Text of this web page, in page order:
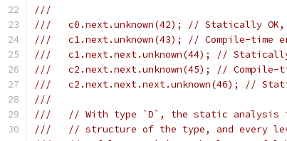
///
///   c0.next.unknown(42); // Statically
///   c1.next.unknown(43); // Compile-time
///   c1.next.next.unknown(44); // Statically
///   c2.next.next.unknown(45); // Compile-
///   c2.next.next.next.unknown(46); //
///
///   // With type `D`, the static analysis
///   // structure of the type, and every